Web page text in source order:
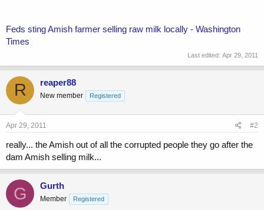
Feds sting Amish farmer selling raw milk locally - Washington
Times
Last edited: Apr 29, 2011
R reaper88
New member Registered
Apr 29, 2011 #2
really... the Amish out of all the corrupted people they go after the
dam Amish selling milk...
G Gurth
Member Registered